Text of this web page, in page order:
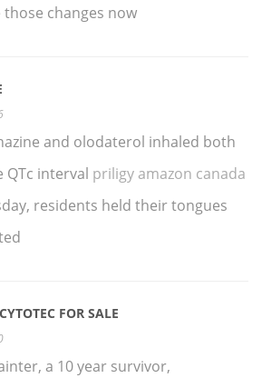
changes now
and olodaterol inhaled both
QTc interval priligy amazon canada
residents held their tongues
FOR SALE
a 10 year survivor,